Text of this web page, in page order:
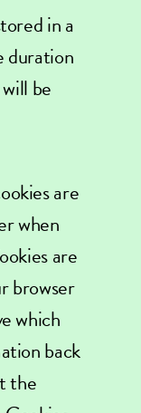
in a
duration
be
are
when
are
browser
which
back
the